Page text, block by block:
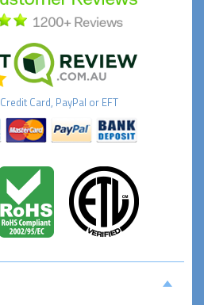
Credit Card, PayPal or EFT